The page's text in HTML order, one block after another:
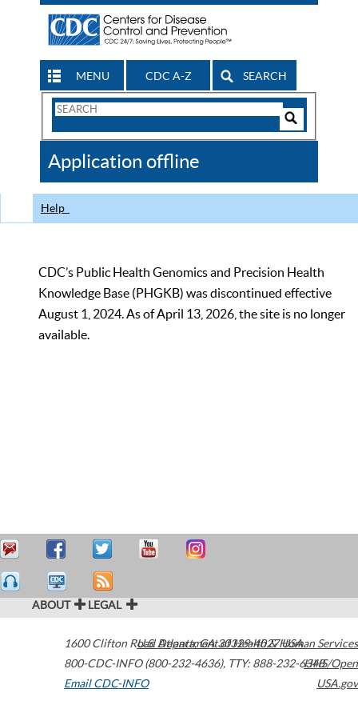
MENU CDC A-Z SEARCH
Search
CDC
Application offline
Help
CDC’s Public Health Genomics and Precision Health
Knowledge Base (PHGKB) was discontinued effective
August 1, 2024. As of April 13, 2026, the site is no longer
available.
ABOUT LEGAL
1600 Clifton Road Atlanta,GA30329-4027USA
800-CDC-INFO (800-232-4636), TTY: 888-232-6348
Email CDC-INFO
U.S. Department of Health & Human Services
HHS/Open
USA.gov